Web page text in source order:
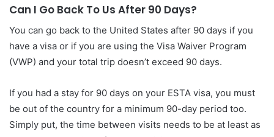
Can I Go Back To Us After 90 Days?
You can go back to the United States after 90 days if you
have a visa or if you are using the Visa Waiver Program
(VWP) and your total trip doesn’t exceed 90 days.
If you had a stay for 90 days on your ESTA visa, you must
be out of the country for a minimum 90-day period too.
Simply put, the time between visits needs to be at least as